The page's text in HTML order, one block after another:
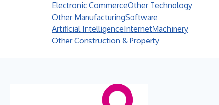
Electronic CommerceOther Technology
Other ManufacturingSoftware
Artificial IntelligenceInternetMachinery
Other Construction & Property